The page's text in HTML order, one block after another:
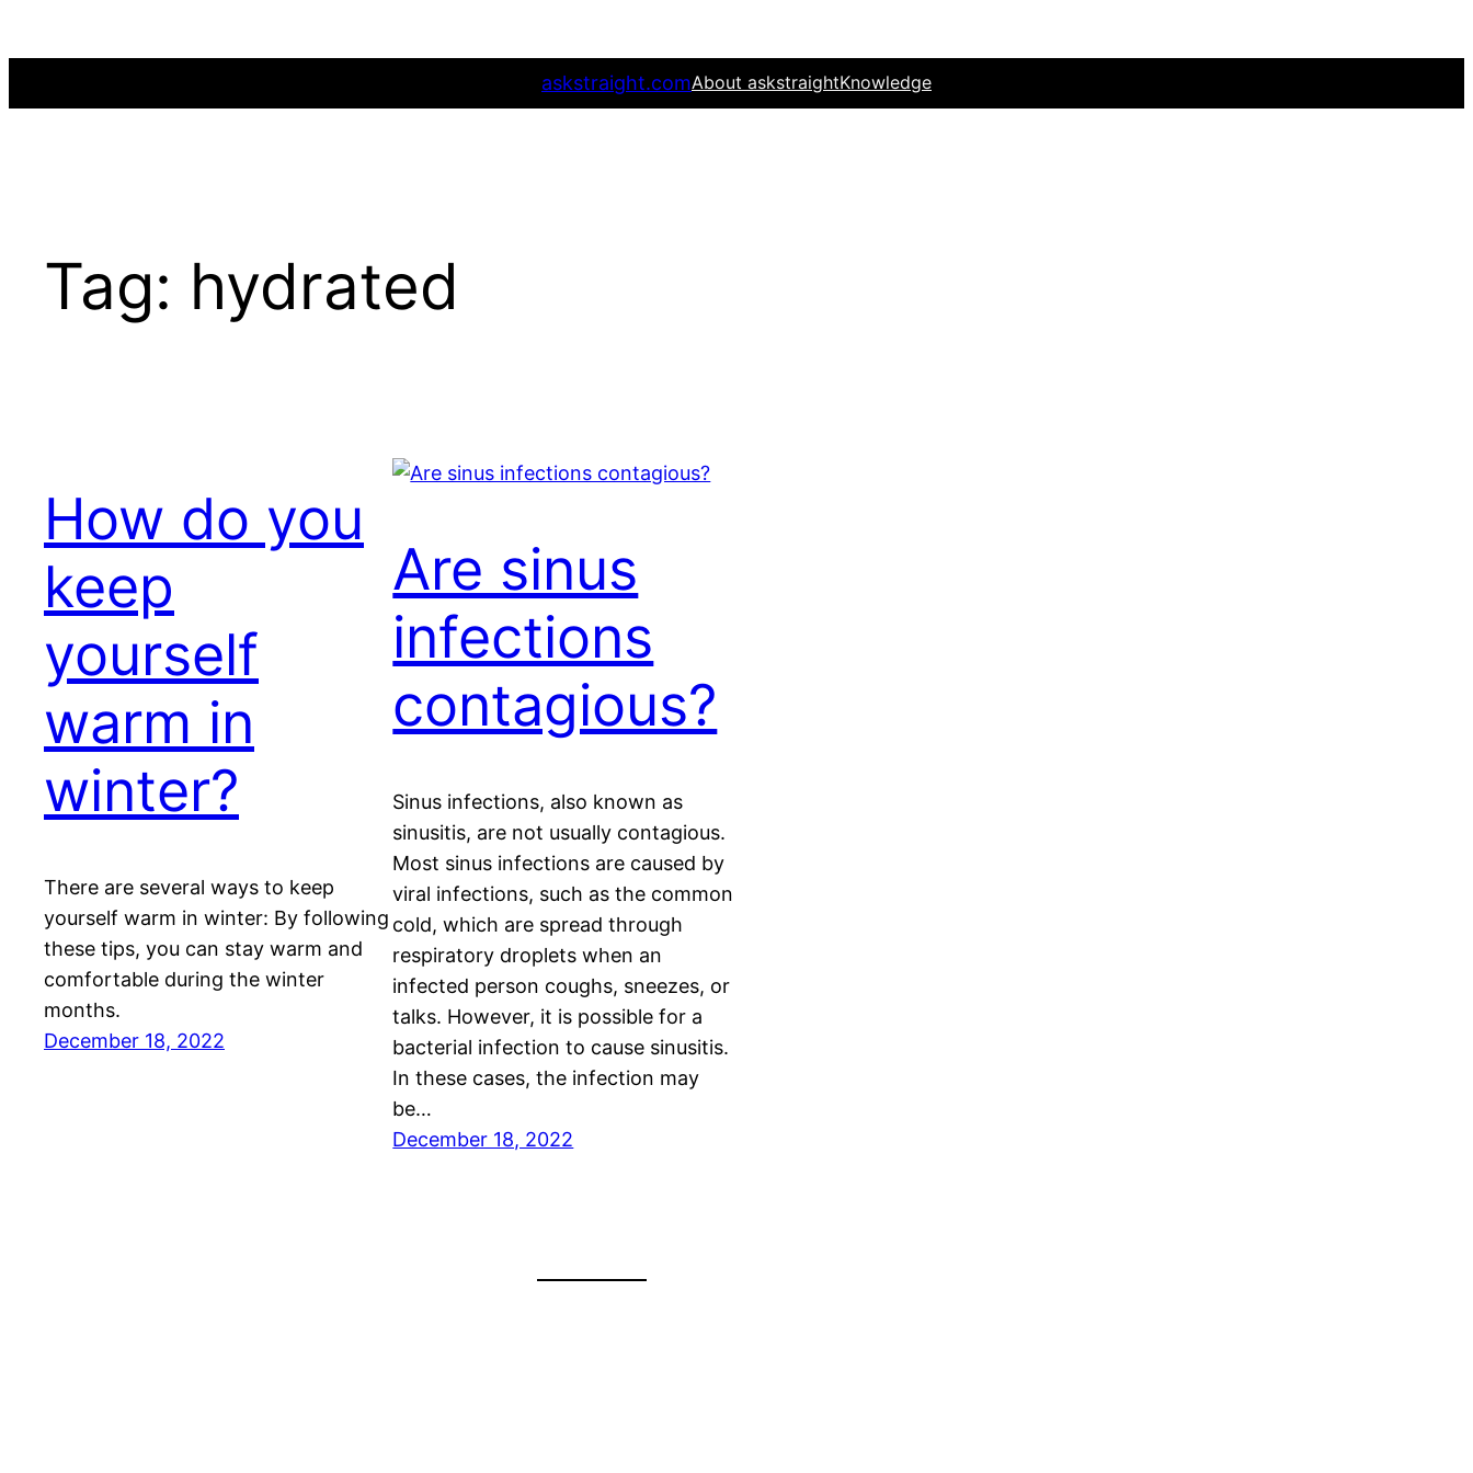
to
askstraight.comAbout askstraightKnowledge
Tag: hydrated
How do you
keep
yourself
warm in
winter?
There are several ways to keep
yourself warm in winter: By following
these tips, you can stay warm and
comfortable during the winter
months.
December 18, 2022
Are sinus
infections
contagious?
Sinus infections, also known as
sinusitis, are not usually contagious.
Most sinus infections are caused by
viral infections, such as the common
cold, which are spread through
respiratory droplets when an
infected person coughs, sneezes, or
talks. However, it is possible for a
bacterial infection to cause sinusitis.
In these cases, the infection may
be…
December 18, 2022